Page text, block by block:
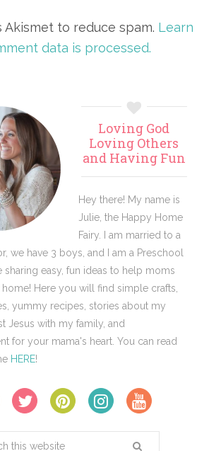
Akismet to reduce spam. Learn
data is processed.
Loving God
Loving Others
and Having Fun
Hey there! My name is
Julie, the Happy Home
Fairy. I am married to a
we have 3 boys, and I am a Preschool
sharing easy, fun ideas to help moms
Here you will find simple crafts,
yummy recipes, stories about my
Jesus with my family, and
for your mama's heart. You can read
HERE!